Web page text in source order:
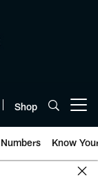
Shop
Know